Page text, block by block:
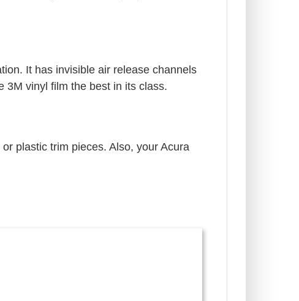
It has invisible air release channels
3M vinyl film the best in its class.
plastic trim pieces. Also, your Acura